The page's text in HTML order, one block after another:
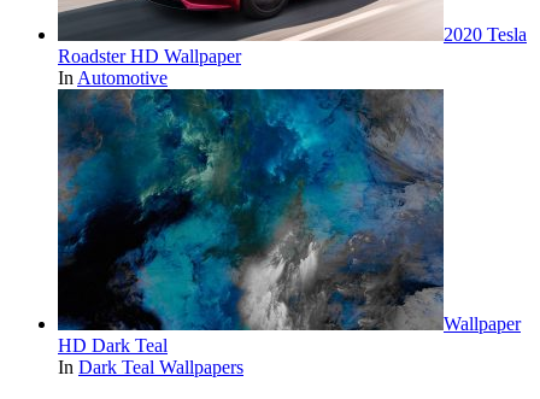
2020 Tesla
Roadster HD Wallpaper
In Automotive
Wallpaper
HD Dark Teal
In Dark Teal Wallpapers